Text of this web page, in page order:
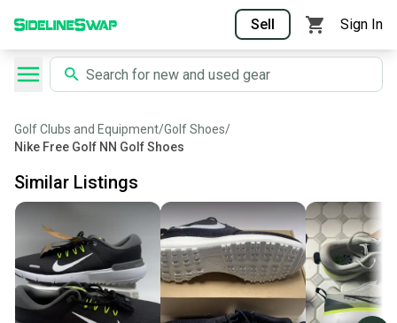
Sell Sign In
Golf Clubs and Equipment/Golf Shoes/
Nike Free Golf NN Golf Shoes
Similar Listings